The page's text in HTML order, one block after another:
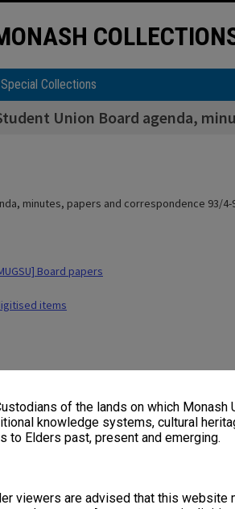
of the lands on which Monash
knowledge systems, cultural
to Elders past, present and emerging.
viewers are advised that this website
Collections
Union Board agenda,
minutes, papers and correspondence 93/4-
Board papers
items